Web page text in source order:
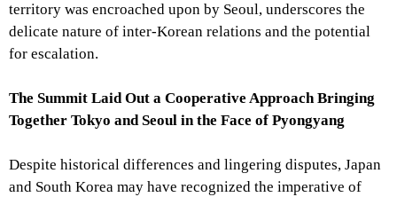
territory was encroached upon by Seoul, underscores the
delicate nature of inter-Korean relations and the potential
for escalation.
The Summit Laid Out a Cooperative Approach Bringing
Together Tokyo and Seoul in the Face of Pyongyang
Despite historical differences and lingering disputes, Japan
and South Korea may have recognized the imperative of